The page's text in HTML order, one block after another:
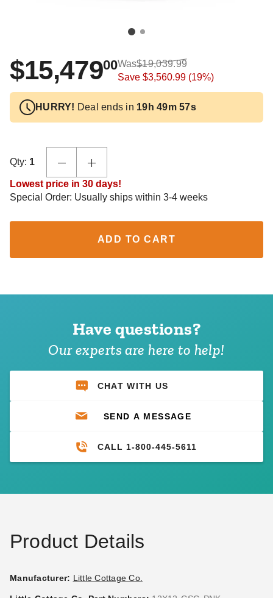
$15,47900Was$19,039.99
Save$3,560.99 (19%)
HURRY! Deal ends in 19h 49m 57s
Qty: 1
Lowest price in 30 days!
Special Order: Usually ships within 3-4 weeks
ADD TO CART
Have questions?
Our experts are here to help!
CHAT WITH US
SEND A MESSAGE
CALL 1-800-445-5611
Product Details
Manufacturer: Little Cottage Co.